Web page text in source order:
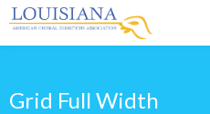
Grid Full Width